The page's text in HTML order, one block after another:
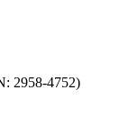
2958-4752)